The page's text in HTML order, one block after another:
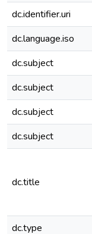
dc.identifier.uri
dc.language.iso
dc.subject
dc.subject
dc.subject
dc.subject
dc.title
dc.type